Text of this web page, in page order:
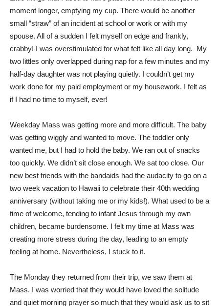
moment longer, emptying my cup. There would be another
small “straw” of an incident at school or work or with my
spouse. All of a sudden I felt myself on edge and frankly,
crabby! I was overstimulated for what felt like all day long. My
two littles only overlapped during nap for a few minutes and my
half-day daughter was not playing quietly. I couldn’t get my
work done for my paid employment or my housework. I felt as
if I had no time to myself, ever!
Weekday Mass was getting more and more difficult. The baby
was getting wiggly and wanted to move. The toddler only
wanted me, but I had to hold the baby. We ran out of snacks
too quickly. We didn’t sit close enough. We sat too close. Our
new best friends with the bandaids had the audacity to go on a
two week vacation to Hawaii to celebrate their 40th wedding
anniversary (without taking me or my kids!). What used to be a
time of welcome, tending to infant Jesus through my own
children, became burdensome. I felt my time at Mass was
creating more stress during the day, leading to an empty
feeling at home. Nevertheless, I stuck to it.
The Monday they returned from their trip, we saw them at
Mass. I was worried that they would have loved the solitude
and quiet morning prayer so much that they would ask us to sit